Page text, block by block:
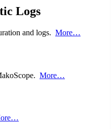
Logs
and logs. More…
More…